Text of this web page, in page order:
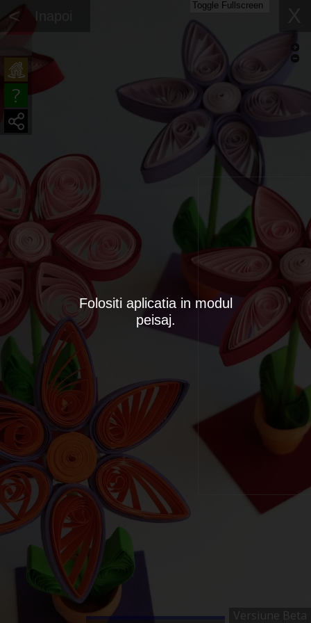
Versiune Beta
Folositi aplicatia in modul
peisaj.
< Toggle Fullscreen